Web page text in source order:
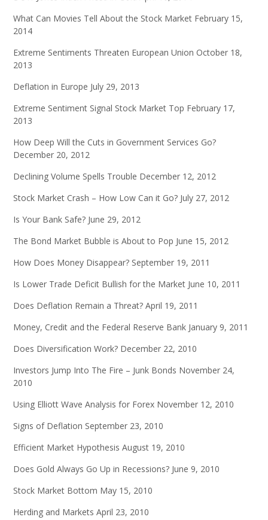
What Can Movies Tell About the Stock Market February 15,
2014
Extreme Sentiments Threaten European Union October 18,
2013
Deflation in Europe July 29, 2013
Extreme Sentiment Signal Stock Market Top February 17,
2013
How Deep Will the Cuts in Government Services Go?
December 20, 2012
Declining Volume Spells Trouble December 12, 2012
Stock Market Crash – How Low Can it Go? July 27, 2012
Is Your Bank Safe? June 29, 2012
The Bond Market Bubble is About to Pop June 15, 2012
How Does Money Disappear? September 19, 2011
Is Lower Trade Deficit Bullish for the Market June 10, 2011
Does Deflation Remain a Threat? April 19, 2011
Money, Credit and the Federal Reserve Bank January 9, 2011
Does Diversification Work? December 22, 2010
Investors Jump Into The Fire – Junk Bonds November 24,
2010
Using Elliott Wave Analysis for Forex November 12, 2010
Signs of Deflation September 23, 2010
Efficient Market Hypothesis August 19, 2010
Does Gold Always Go Up in Recessions? June 9, 2010
Stock Market Bottom May 15, 2010
Herding and Markets April 23, 2010